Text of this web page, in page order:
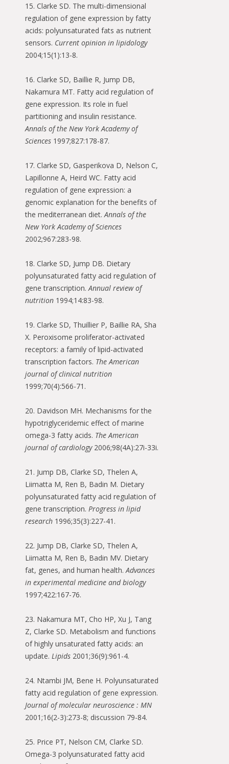
15. Clarke SD. The multi-dimensional
regulation of gene expression by fatty
acids: polyunsaturated fats as nutrient
sensors. Current opinion in lipidology
2004;15(1):13-8.
16. Clarke SD, Baillie R, Jump DB,
Nakamura MT. Fatty acid regulation of
gene expression. Its role in fuel
partitioning and insulin resistance.
Annals of the New York Academy of
Sciences 1997;827:178-87.
17. Clarke SD, Gasperikova D, Nelson C,
Lapillonne A, Heird WC. Fatty acid
regulation of gene expression: a
genomic explanation for the benefits of
the mediterranean diet. Annals of the
New York Academy of Sciences
2002;967:283-98.
18. Clarke SD, Jump DB. Dietary
polyunsaturated fatty acid regulation of
gene transcription. Annual review of
nutrition 1994;14:83-98.
19. Clarke SD, Thuillier P, Baillie RA, Sha
X. Peroxisome proliferator-activated
receptors: a family of lipid-activated
transcription factors. The American
journal of clinical nutrition
1999;70(4):566-71.
20. Davidson MH. Mechanisms for the
hypotriglyceridemic effect of marine
omega-3 fatty acids. The American
journal of cardiology2006;98(4A):27i-33i.
21. Jump DB, Clarke SD, Thelen A,
Liimatta M, Ren B, Badin M. Dietary
polyunsaturated fatty acid regulation of
gene transcription. Progress in lipid
research 1996;35(3):227-41.
22. Jump DB, Clarke SD, Thelen A,
Liimatta M, Ren B, Badin MV. Dietary
fat, genes, and human health. Advances
in experimental medicine and biology
1997;422:167-76.
23. Nakamura MT, Cho HP, Xu J, Tang
Z, Clarke SD. Metabolism and functions
of highly unsaturated fatty acids: an
update. Lipids 2001;36(9):961-4.
24. Ntambi JM, Bene H. Polyunsaturated
fatty acid regulation of gene expression.
Journal of molecular neuroscience : MN
2001;16(2-3):273-8; discussion 79-84.
25. Price PT, Nelson CM, Clarke SD.
Omega-3 polyunsaturated fatty acid